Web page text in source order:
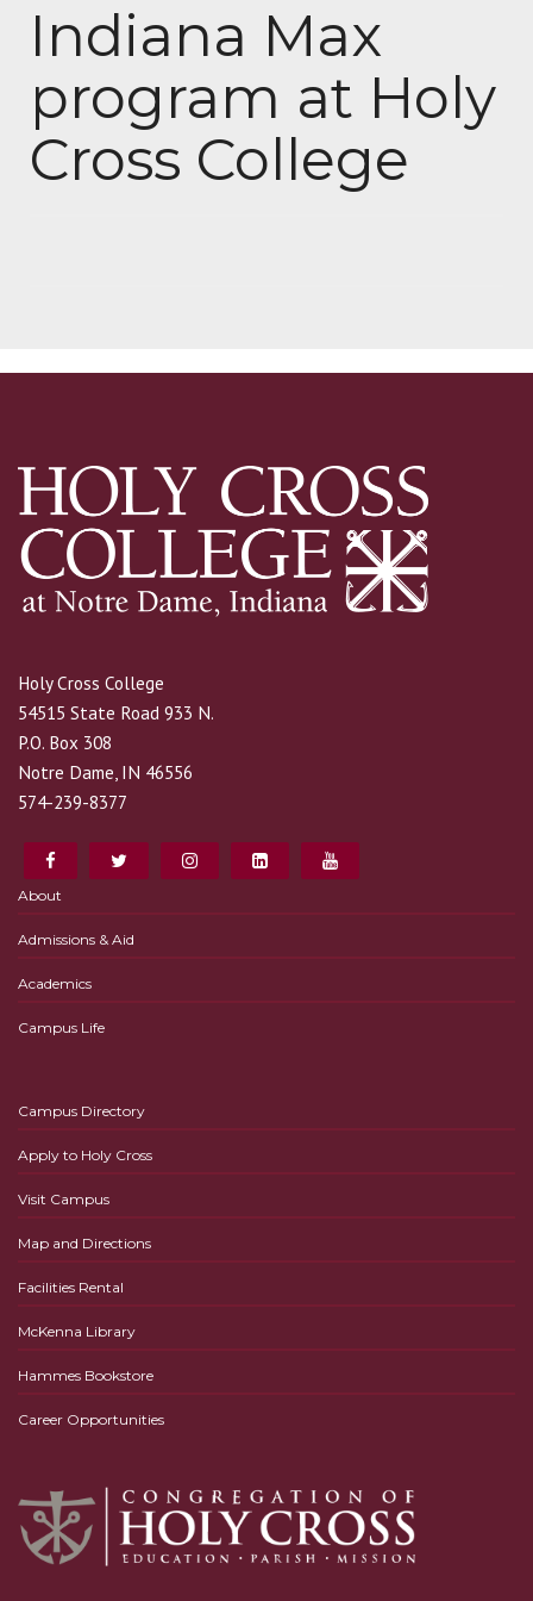
Indiana Max
program at Holy
Cross College
Holy Cross College
54515 State Road 933 N.
P.O. Box 308
Notre Dame, IN 46556
574-239-8377
About
Admissions & Aid
Academics
Campus Life
Campus Directory
Apply to Holy Cross
Visit Campus
Map and Directions
Facilities Rental
McKenna Library
Hammes Bookstore
Career Opportunities